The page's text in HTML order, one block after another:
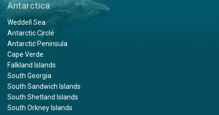
Antarctica
Weddell Sea
Antarctic Circle
Antarctic Peninsula
Cape Verde
Falkland Islands
South Georgia
South Sandwich Islands
South Shetland Islands
South Orkney Islands